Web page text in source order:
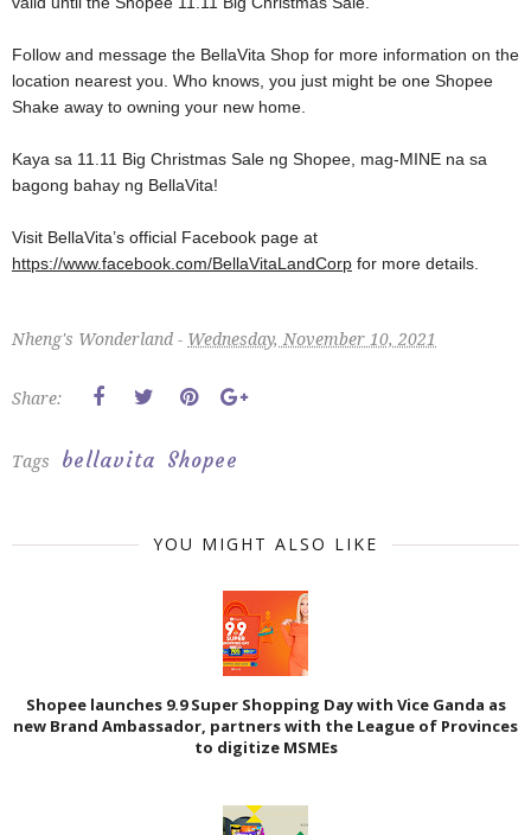
Follow and message the BellaVita Shop for more information on the
location nearest you. Who knows, you just might be one Shopee
Shake away to owning your new home.
Kaya sa 11.11 Big Christmas Sale ng Shopee, mag-MINE na sa
bagong bahay ng BellaVita!
Visit BellaVita’s official Facebook page at
https://www.facebook.com/BellaVitaLandCorp for more details.
Nheng's Wonderland - Wednesday, November 10, 2021
Share:
Tags bellavita Shopee
YOU MIGHT ALSO LIKE
Shopee launches 9.9 Super Shopping Day with Vice Ganda as
new Brand Ambassador, partners with the League of Provinces
to digitize MSMEs